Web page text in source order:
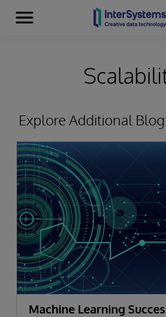
Skip to content
Menu
Explore Additional
Machine Learning